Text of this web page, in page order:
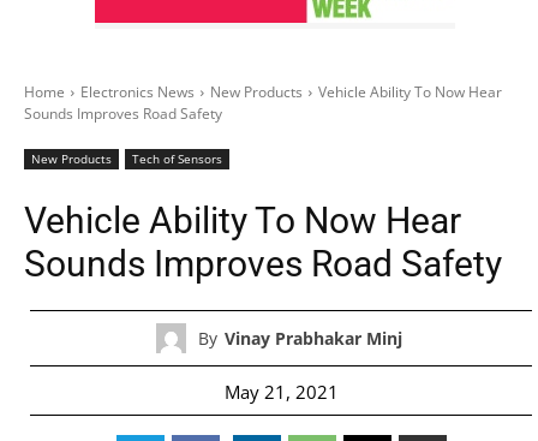
Home Electronics News New Products
Vehicle Ability To Now Hear
Sounds Improves Road Safety
New Products Tech of Sensors
Vehicle Ability To Now Hear
Sounds Improves Road Safety
By Vinay Prabhakar Minj
May 21, 2021